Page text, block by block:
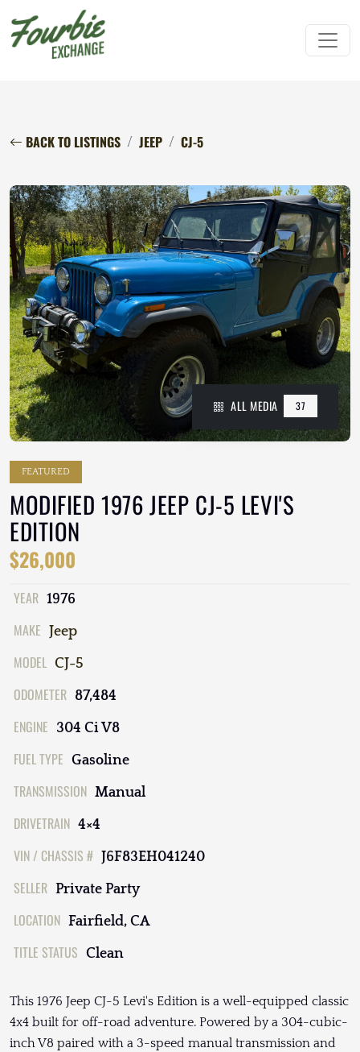
BACK TO LISTINGS JEEP CJ-5
ALL MEDIA 37
FEATURED
MODIFIED 1976 JEEP CJ-5 LEVI'S
EDITION
$26,000
YEAR 1976
MAKE Jeep
MODEL CJ-5
ODOMETER 87,484
ENGINE 304 Ci V8
FUEL TYPE Gasoline
TRANSMISSION Manual
DRIVETRAIN 4×4
VIN / CHASSIS # J6F83EH041240
SELLER Private Party
LOCATION Fairfield, CA
TITLE STATUS Clean
This 1976 Jeep CJ-5 Levi's Edition is a well-equipped classic
4x4 built for off-road adventure. Powered by a 304-cubic-
inch V8 paired with a 3-speed manual transmission and